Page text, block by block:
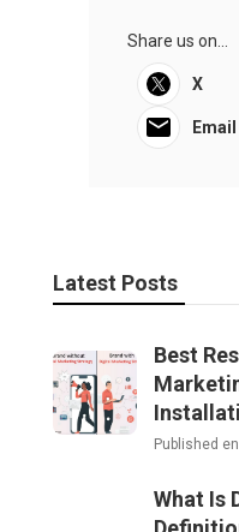
Share us on...
X
Email
Latest Posts
Best
Published en
What Is